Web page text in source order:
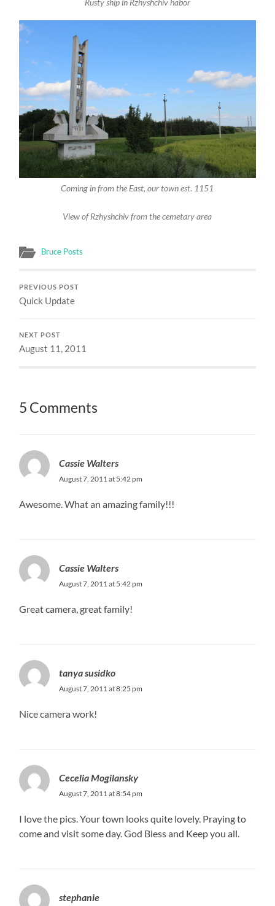
Rusty ship in Rzhyshchiv habor
Coming in from the East, our town est. 1151
View of Rzhyshchiv from the cemetary area
Bruce Posts
PREVIOUS POST
Quick Update
NEXT POST
August 11, 2011
5 Comments
Cassie Walters
August 7, 2011 at 5:42 pm
Awesome. What an amazing family!!!
Cassie Walters
August 7, 2011 at 5:42 pm
Great camera, great family!
tanya susidko
August 7, 2011 at 8:25 pm
Nice camera work!
Cecelia Mogilansky
August 7, 2011 at 8:54 pm
I love the pics. Your town looks quite lovely. Praying to
come and visit some day. God Bless and Keep you all.
stephanie